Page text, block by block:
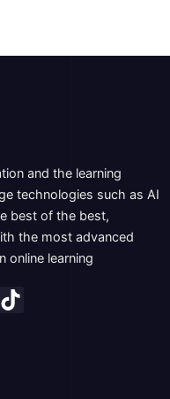
and the learning
technologies such as AI
best of the best,
the most advanced
online learning